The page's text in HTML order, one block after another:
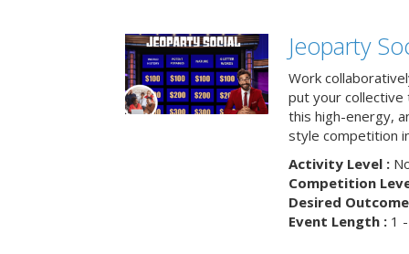
Jeoparty
Work
put your
this high-energy,
style competition
Activity Level :
Competition
Desired
Event Length :1 -